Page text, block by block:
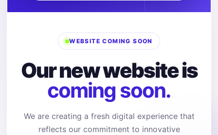
WEBSITE COMING SOON
Our new website is
coming soon.
We are creating a fresh digital experience that
reflects our commitment to innovative